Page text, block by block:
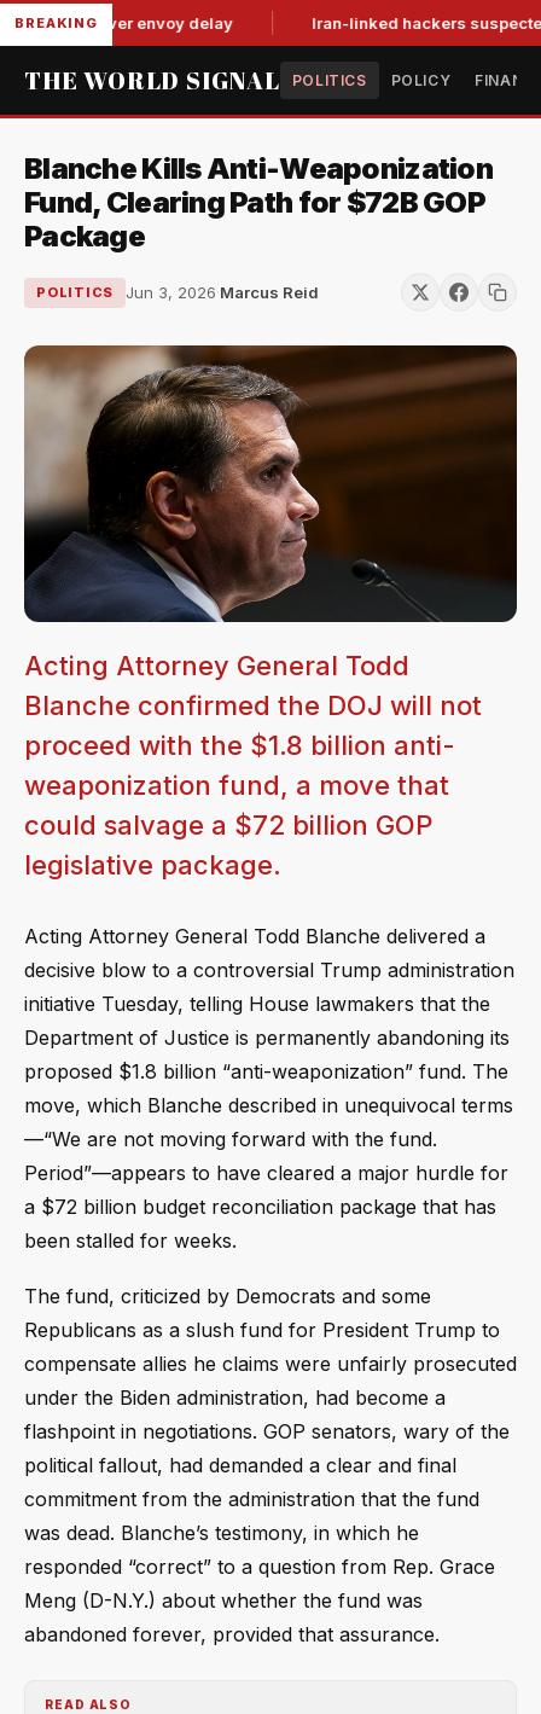
BREAKING
tat over envoy delay Iran-linked hackers suspected in
THE WORLD SIGNAL POLITICS POLICY
Blanche Kills Anti-Weaponization
Fund, Clearing Path for $72B GOP
Package
POLITICS Jun 3, 2026·Marcus Reid
Acting Attorney General Todd
Blanche confirmed the DOJ will not
proceed with the $1.8 billion anti-
weaponization fund, a move that
could salvage a $72 billion GOP
legislative package.
Acting Attorney General Todd Blanche delivered a
decisive blow to a controversial Trump administration
initiative Tuesday, telling House lawmakers that the
Department of Justice is permanently abandoning its
proposed $1.8 billion “anti-weaponization” fund. The
move, which Blanche described in unequivocal terms
—“We are not moving forward with the fund.
Period”—appears to have cleared a major hurdle for
a $72 billion budget reconciliation package that has
been stalled for weeks.
The fund, criticized by Democrats and some
Republicans as a slush fund for President Trump to
compensate allies he claims were unfairly prosecuted
under the Biden administration, had become a
flashpoint in negotiations. GOP senators, wary of the
political fallout, had demanded a clear and final
commitment from the administration that the fund
was dead. Blanche’s testimony, in which he
responded “correct” to a question from Rep. Grace
Meng (D-N.Y.) about whether the fund was
abandoned forever, provided that assurance.
READ ALSO